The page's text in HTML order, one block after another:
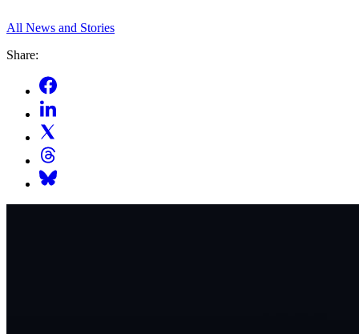
All News and Stories
Share: